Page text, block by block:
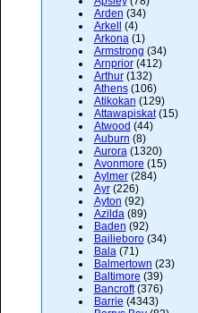
Arden (34)
Arkell
(4)
Arkona(1)
Armstrong (34)
Arnprior(412)
Arthur(132)
Athens(106)
Atikokan (129)
Attawapiskat(15)
Atwood (44)
Auburn (8)
Aurora(1320)
Avonmore (15)
Aylmer(284)
Ayr(226)
Ayton (92)
Azilda(89)
Baden (92)
Bailieboro(34)
Bala(71)
Balmertown (23)
Baltimore (39)
Bancroft(376)
Barrie (4343)